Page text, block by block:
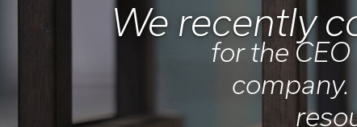
We recently
for the
company.